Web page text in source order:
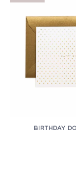
BIRTHDAY